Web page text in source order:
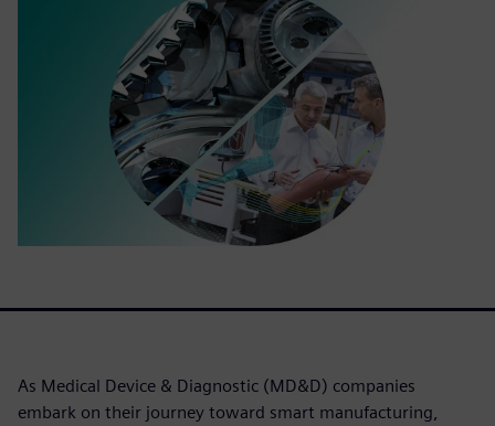
As Medical Device & Diagnostic (MD&D) companies
embark on their journey toward smart manufacturing,